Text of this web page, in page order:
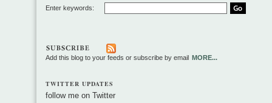
Enter keywords:
Add this blog to your feeds or subscribe by email MORE...
TWITTER UPDATES
follow me on Twitter